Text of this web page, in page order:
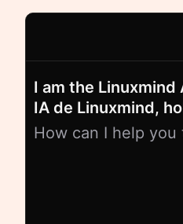
I am the Linuxmind
IA de Linuxmind,
How can I help you